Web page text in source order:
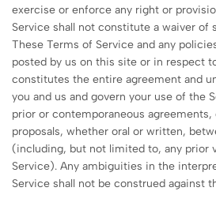
exercise or enforce any right or
Service shall not constitute a waiver of
These Terms of Service and any
posted by us on this site or in respect
constitutes the entire agreement and
you and us and govern your use of the
prior or contemporaneous
proposals, whether oral or written,
(including, but not limited to, any prior
Service). Any ambiguities in the
Service shall not be construed against